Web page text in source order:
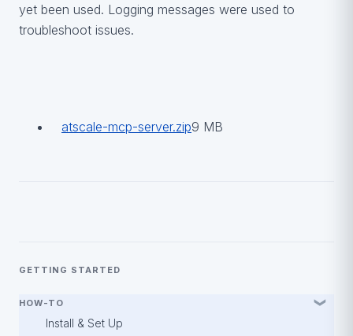
yet been used. Logging messages were used to
troubleshoot issues.
atscale-mcp-server.zip9 MB
GETTING STARTED
HOW-TO
Install & Set Up